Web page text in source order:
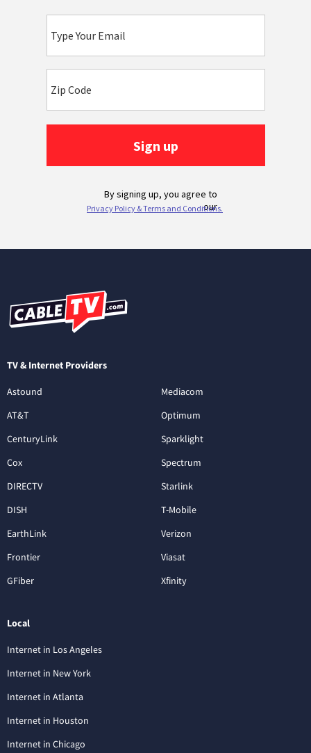
TV & Internet Providers
Astound
AT&T
CenturyLink
Cox
DIRECTV
DISH
EarthLink
Frontier
GFiber
Mediacom
Optimum
Sparklight
Spectrum
Starlink
T-Mobile
Verizon
Viasat
Xfinity
Local
Internet in Los Angeles
Internet in New York
Internet in Atlanta
Internet in Houston
Internet in Chicago